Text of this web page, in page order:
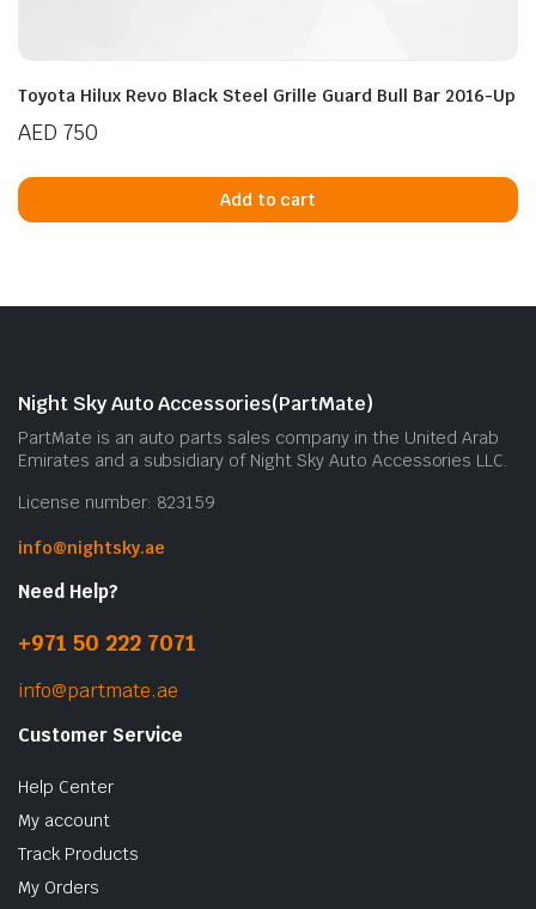
Toyota Hilux Revo Black Steel Grille Guard Bull Bar 2016-Up
AED 750
Add to cart
Night Sky Auto Accessories(PartMate)
PartMate is an auto parts sales company in the United Arab
Emirates and a subsidiary of Night Sky Auto Accessories LLC.
License number: 823159
info@nightsky.ae
Need Help?
+971 50 222 7071
info@partmate.ae
Customer Service
Help Center
My account
Track Products
My Orders